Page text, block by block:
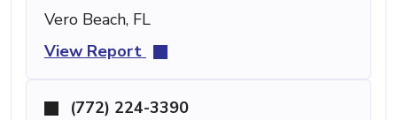
Vero Beach, FL
View Report
(772) 224-3390